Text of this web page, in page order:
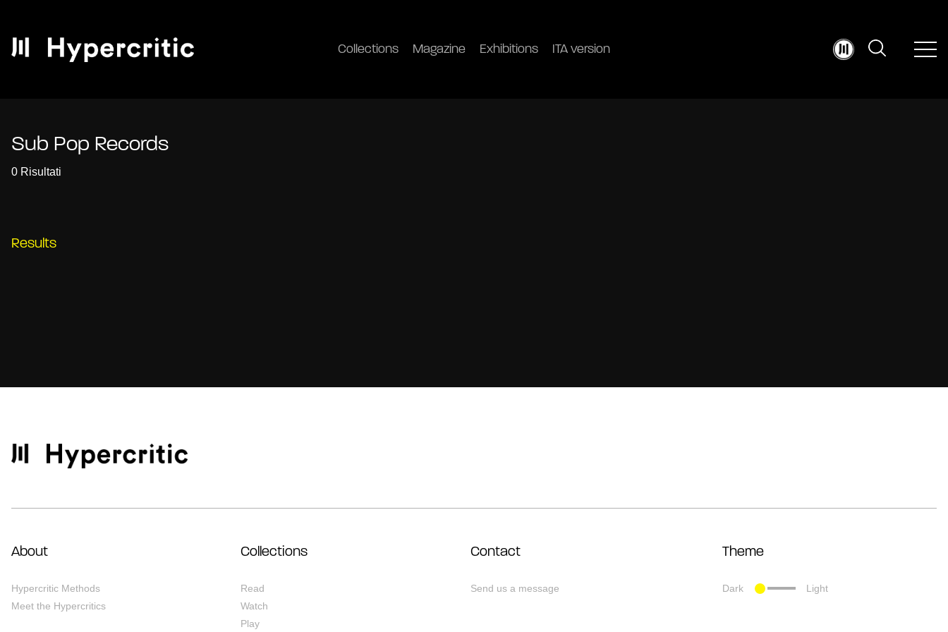
Collections Magazine Exhibitions ITA version
Sub Pop Records
0 Risultati
Results
About
Hypercritic Methods
Meet the Hypercritics
Collections
Read
Watch
Play
Contact
Send us a message
Theme
Dark Light